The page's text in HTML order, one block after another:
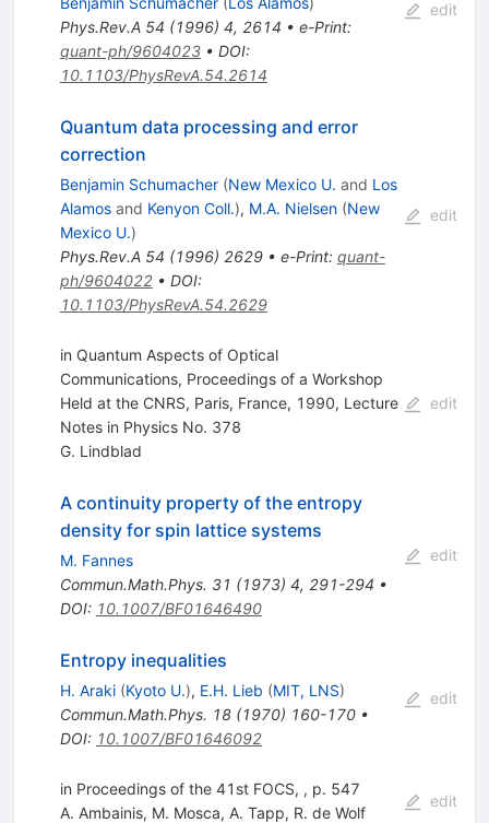
Phys.Rev.A 54 (1996) 4, 2614 • e-Print:
quant-ph/9604023• DOI:
10.1103/PhysRevA.54.2614
edit
Quantum data processing and error
correction
Benjamin Schumacher (New Mexico U. and Los
Alamosand Kenyon Coll.), M.A. Nielsen (New
Mexico U.)
Phys.Rev.A 54 (1996) 2629• e-Print: quant-
ph/9604022• DOI:
10.1103/PhysRevA.54.2629
edit
in Quantum Aspects of Optical
Communications, Proceedings of a Workshop
Held at the CNRS, Paris, France, 1990, Lecture
Notes in Physics No. 378
G. Lindblad
edit
A continuity property of the entropy
density for spin lattice systems
M. Fannes
Commun.Math.Phys. 31 (1973) 4, 291-294 •
DOI: 10.1007/BF01646490
edit
Entropy inequalities
H. Araki (Kyoto U.), E.H. Lieb (MIT, LNS)
Commun.Math.Phys. 18(1970) 160-170•
DOI: 10.1007/BF01646092
edit
in Proceedings of the 41st FOCS, , p. 547
A. Ambainis, M. Mosca, A. Tapp, R. de Wolf
edit